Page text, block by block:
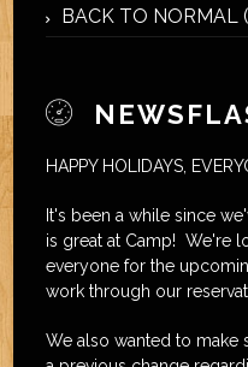
BACK TO NORMAL
HAPPY HOLIDAYS,
It's been a while since
is great at Camp! We're
everyone for the
work through our
We also wanted to make